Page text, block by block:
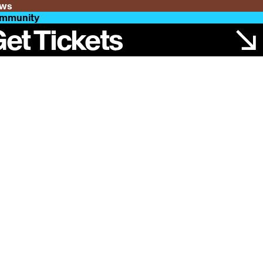
Tickets